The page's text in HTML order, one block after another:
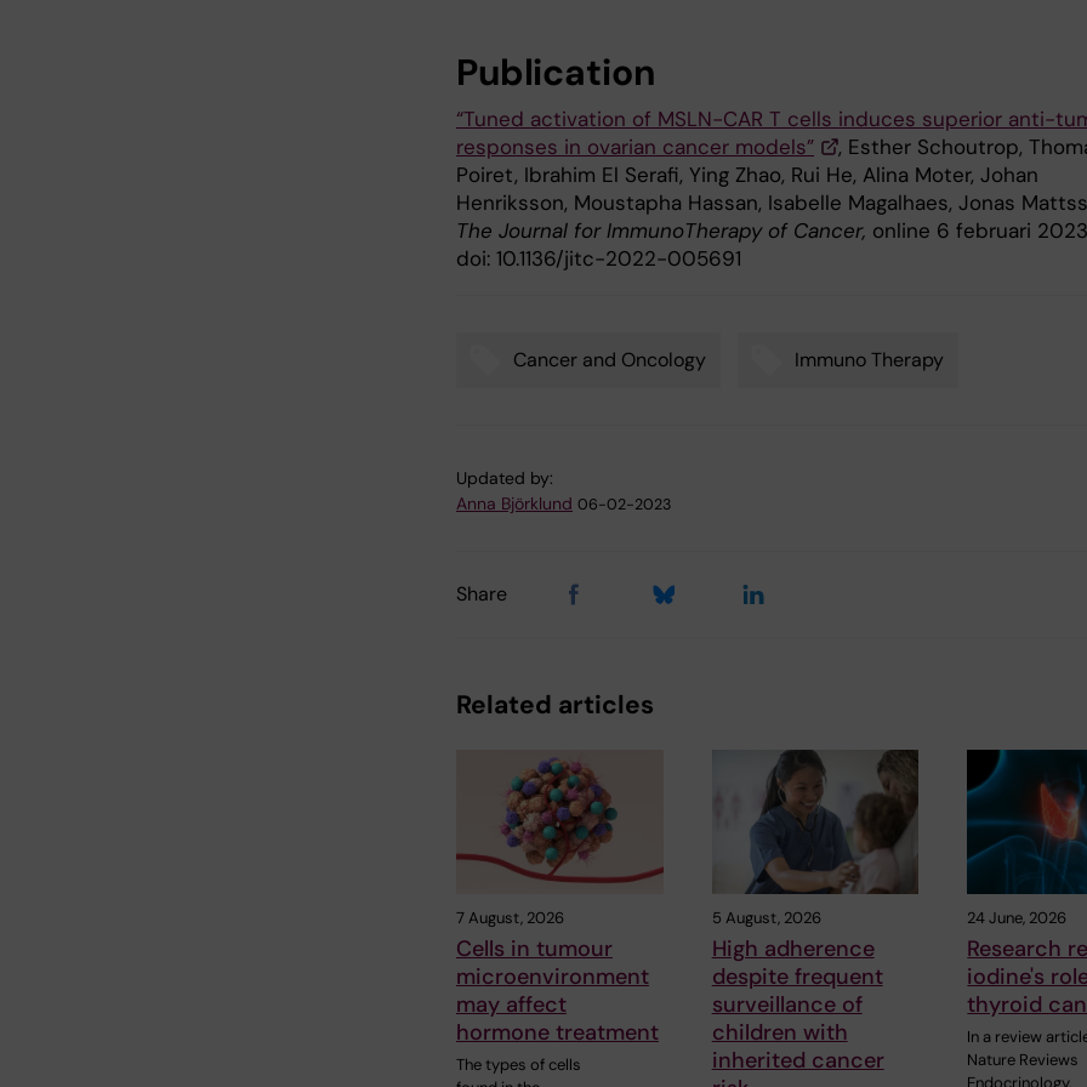
Publication
“Tuned activation of MSLN-CAR T cells induces superior anti-
responses in ovarian cancer models”
, Esther Schoutrop,
Poiret, Ibrahim El Serafi, Ying Zhao, Rui He, Alina Moter, Johan
Henriksson, Moustapha Hassan, Isabelle Magalhaes, Jonas
The Journal forImmunoTherapy of Cancer, online 6 februari
doi: 10.1136/jitc-2022-005691
Cancer and Oncology Immuno Therapy
Updated by:
Anna Björklund 06-02-2023
Share
Related articles
7 August, 2026
Cells in tumour
microenvironment
may affect
hormone treatment
The types of cells
5 August, 2026
High adherence
despite frequent
surveillance of
children with
inherited cancer
24 June, 2026
Research
iodine's
thyroid
In a review
Nature Reviews